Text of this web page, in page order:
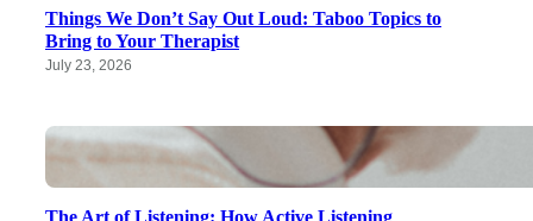
Things We Don’t Say Out Loud: Taboo Topics to
Bring to Your Therapist
July 23, 2026
The Art of Listening: How Active Listening